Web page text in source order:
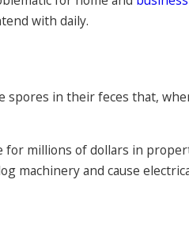
with daily.
in their feces that,
millions of dollars in
machinery and cause